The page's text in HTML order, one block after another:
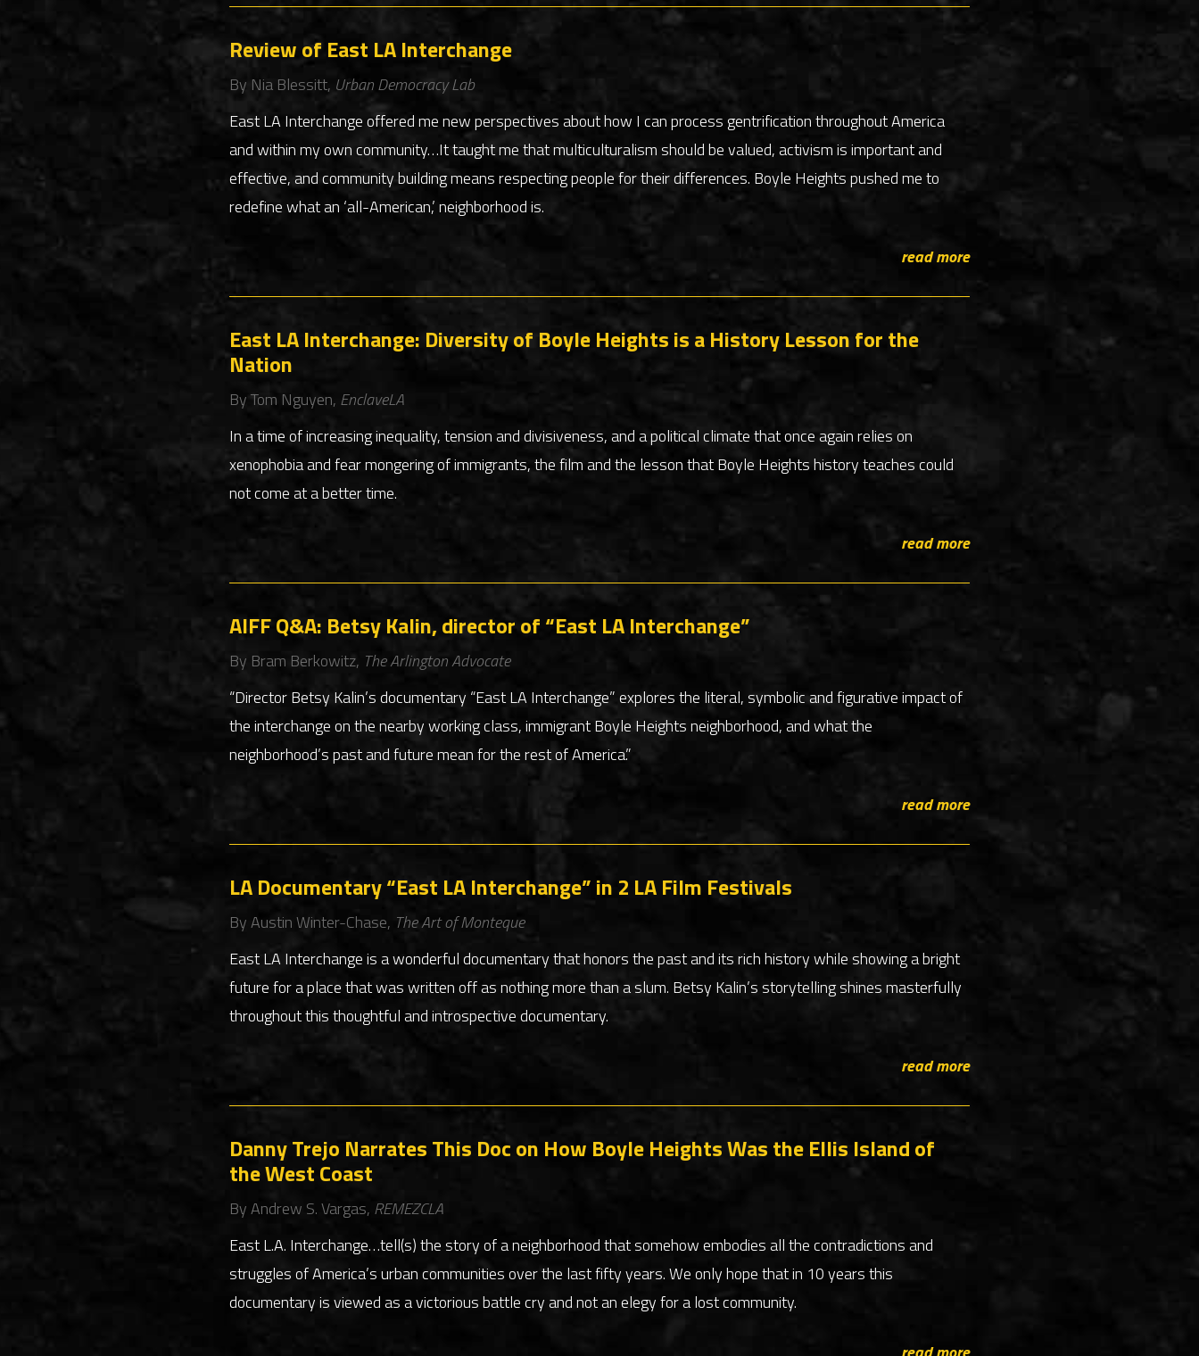
Review of East LA Interchange
By Nia Blessitt, Urban Democracy Lab
East LA Interchange offered me new perspectives about how I can process gentrification throughout America
and within my own community…It taught me that multiculturalism should be valued, activism is important and
effective, and community building means respecting people for their differences. Boyle Heights pushed me to
redefine what an ‘all-American,’ neighborhood is.
read more
East LA Interchange: Diversity of Boyle Heights is a History Lesson for the
Nation
By Tom Nguyen, EnclaveLA
In a time of increasing inequality, tension and divisiveness, and a political climate that once again relies on
xenophobia and fear mongering of immigrants, the film and the lesson that Boyle Heights history teaches could
not come at a better time.
read more
AIFF Q&A: Betsy Kalin, director of “East LA Interchange”
By Bram Berkowitz, The Arlington Advocate
“Director Betsy Kalin’s documentary “East LA Interchange” explores the literal, symbolic and figurative impact of
the interchange on the nearby working class, immigrant Boyle Heights neighborhood, and what the
neighborhood’s past and future mean for the rest of America.”
read more
LA Documentary “East LA Interchange” in 2 LA Film Festivals
By Austin Winter-Chase, The Art of Monteque
East LA Interchange is a wonderful documentary that honors the past and its rich history while showing a bright
future for a place that was written off as nothing more than a slum. Betsy Kalin’s storytelling shines masterfully
throughout this thoughtful and introspective documentary.
read more
Danny Trejo Narrates This Doc on How Boyle Heights Was the Ellis Island of
the West Coast
By Andrew S. Vargas, REMEZCLA
East L.A. Interchange…tell(s) the story of a neighborhood that somehow embodies all the contradictions and
struggles of America’s urban communities over the last fifty years. We only hope that in 10 years this
documentary is viewed as a victorious battle cry and not an elegy for a lost community.